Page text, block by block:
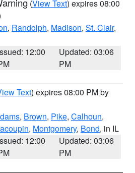
(View Text) expires 08:00
, Randolph, Madison, St. Clair,
12:00
Updated: 03:06
PM
Text) expires 08:00 PM by
, Brown, Pike, Calhoun,
, Montgomery, Bond, in IL
12:00
Updated: 03:06
PM